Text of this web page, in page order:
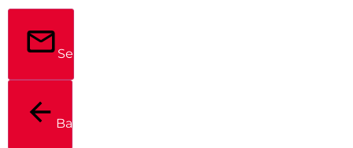
Send
Back